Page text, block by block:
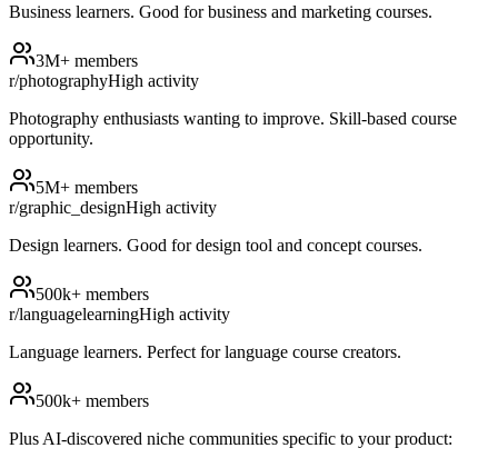
Business learners. Good for business and marketing courses.
3M+ members
r/photographyHigh activity
Photography enthusiasts wanting to improve. Skill-based course
opportunity.
5M+ members
r/graphic_designHigh activity
Design learners. Good for design tool and concept courses.
500k+ members
r/languagelearningHigh activity
Language learners. Perfect for language course creators.
500k+ members
Plus AI-discovered niche communities specific to your product: